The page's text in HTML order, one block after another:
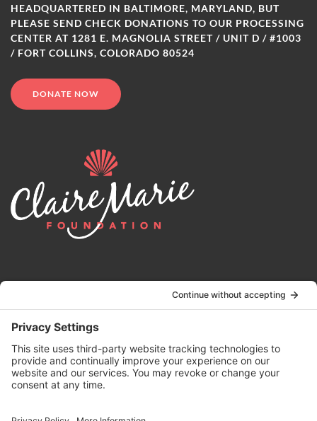
HEADQUARTERED IN BALTIMORE, MARYLAND, BUT
PLEASE SEND CHECK DONATIONS TO OUR PROCESSING
CENTER AT 1281 E. MAGNOLIA STREET / UNIT D / #1003
/ FORT COLLINS, COLORADO 80524
DONATE NOW
organization. EIN 82-4164418.
Privacy Policy |Terms of Service Disclaimer | Website by the